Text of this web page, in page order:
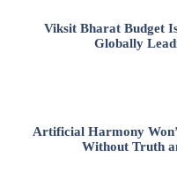
Viksit Bharat Budget
Globally
Artificial Harmony
Without Truth